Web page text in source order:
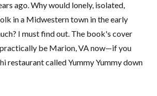
ago. Why would lonely, isolated,
in a Midwestern town in the early
I must find out. The book's cover
be Marion, VA now—if you
restaurant called Yummy Yummy down